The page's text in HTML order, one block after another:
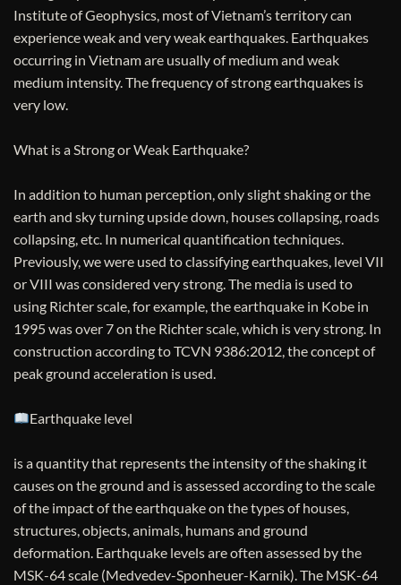
Institute of Geophysics, most of Vietnam’s territory can
experience weak and very weak earthquakes. Earthquakes
occurring in Vietnam are usually of medium and weak
medium intensity. The frequency of strong earthquakes is
very low.
What is a Strong or Weak Earthquake?
In addition to human perception, only slight shaking or the
earth and sky turning upside down, houses collapsing, roads
collapsing, etc. In numerical quantification techniques.
Previously, we were used to classifying earthquakes, level VII
or VIII was considered very strong. The media is used to
using Richter scale, for example, the earthquake in Kobe in
1995 was over 7 on the Richter scale, which is very strong. In
construction according to TCVN 9386:2012, the concept of
peak ground acceleration is used.
Earthquake level
is a quantity that represents the intensity of the shaking it
causes on the ground and is assessed according to the scale
of the impact of the earthquake on the types of houses,
structures, objects, animals, humans and ground
deformation. Earthquake levels are often assessed by the
MSK-64 scale (Medvedev-Sponheuer-Karnik). The MSK-64